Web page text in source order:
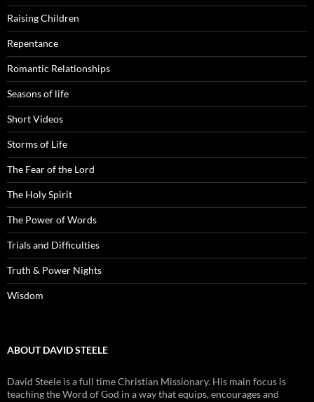
Raising Children
Repentance
Romantic Relationships
Seasons of life
Short Videos
Storms of Life
The Fear of the Lord
The Holy Spirit
The Power of Words
Trials and Difficulties
Truth & Power Nights
Wisdom
ABOUT DAVID STEELE
David Steele is a full time Christian Missionary. His main focus is
teaching the Word of God in a way that equips, encourages and